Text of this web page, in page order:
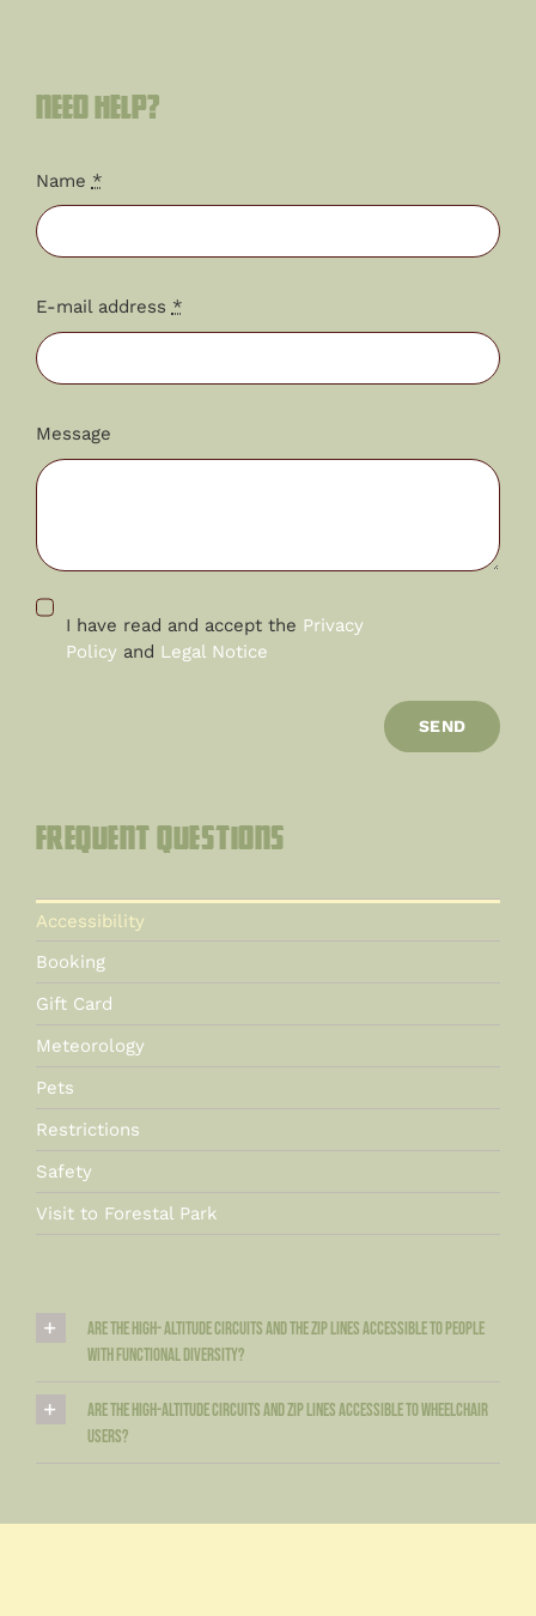
Need help?
Name *
E-mail address *
Message
I have read and accept the Privacy
Policy and Legal Notice
SEND
Frequent questions
Accessibility
Booking
Gift Card
Meteorology
Pets
Restrictions
Safety
Visit to Forestal Park
Are the high- altitude circuits and the zip lines accessible to people
with functional diversity?
Are the high-altitude circuits and zip lines accessible to wheelchair
users?